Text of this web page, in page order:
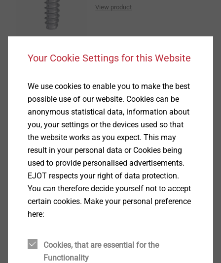
View product
DELTA PT DS
View product
ALtracs ®Plus
View product
Your Cookie Settings for this Website
We use cookies to enable you to make the best
possible use of our website. Cookies can be
anonymous statistical data, information about
you, your settings or the devices used so that
the website works as you expect. This may
result in your personal data or Cookies being
used to provide personalised advertisements.
EJOT respects your right of data protection.
You can therefore decide yourself not to accept
certain cookies. Make your personal preference
here:
Cookies, that are essential for the
Functionality